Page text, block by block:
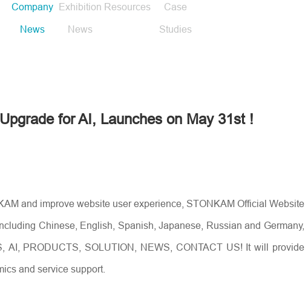
Company
News
Exhibition
News
Resources Case
Studies
for AI, Launches on May 31st !
and improve website user experience, STONKAM Official Website
Chinese, English, Spanish, Japanese, Russian and Germany,
AI, PRODUCTS, SOLUTION, NEWS, CONTACT US! It will provide
and service support.